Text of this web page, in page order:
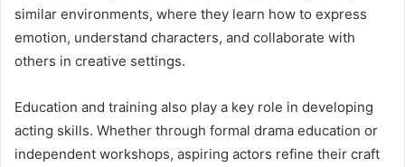
similar environments, where they learn how to express
emotion, understand characters, and collaborate with
others in creative settings.
Education and training also play a key role in developing
acting skills. Whether through formal drama education or
independent workshops, aspiring actors refine their craft